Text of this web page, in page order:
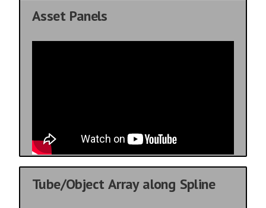
Asset Panels
Tube/Object Array along Spline